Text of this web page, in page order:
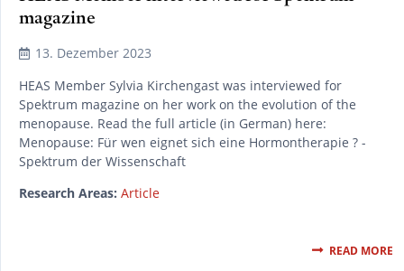
magazine
13. Dezember 2023
HEAS Member Sylvia Kirchengast was interviewed for
Spektrum magazine on her work on the evolution of the
menopause. Read the full article (in German) here:
Menopause: Für wen eignet sich eine Hormontherapie ? -
Spektrum der Wissenschaft
Research Areas: Article
READ MORE